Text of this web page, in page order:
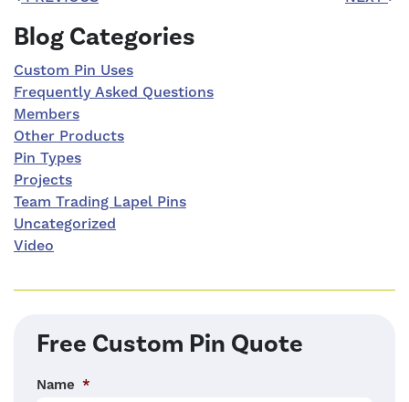
Right Sidebar
Blog Categories
Custom Pin Uses
Frequently Asked Questions
Members
Other Products
Pin Types
Projects
Team Trading Lapel Pins
Uncategorized
Video
Free Custom Pin Quote
Name *